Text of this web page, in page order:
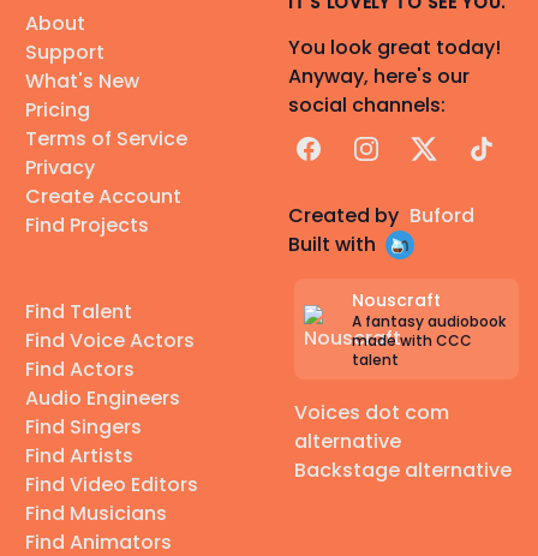
About
Support
What's New
Pricing
Terms of Service
Privacy
Create Account
Find Projects
Find Talent
Find Voice Actors
Find Actors
Audio Engineers
Find Singers
Find Artists
Find Video Editors
Find Musicians
Find Animators
You look great today!
Anyway, here's our
social channels:
FacebookInstagram
X TikTok
Created by Buford
Built with
Nouscraft
A fantasy audiobook
made with CCC
talent
Voices dot com
alternative
Backstage alternative